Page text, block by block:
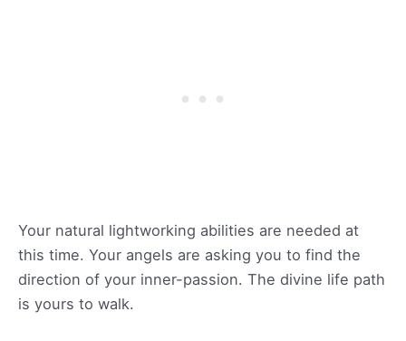
Your natural lightworking abilities are needed at
this time. Your angels are asking you to find the
direction of your inner-passion. The divine life path
is yours to walk.